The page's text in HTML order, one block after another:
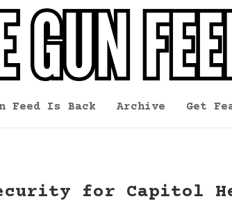
Feed Is Back Archive Get
for Capitol